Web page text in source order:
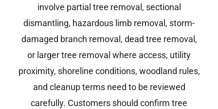
involve partial tree removal, sectional
dismantling, hazardous limb removal, storm-
damaged branch removal, dead tree removal,
or larger tree removal where access, utility
proximity, shoreline conditions, woodland rules,
and cleanup terms need to be reviewed
carefully. Customers should confirm tree